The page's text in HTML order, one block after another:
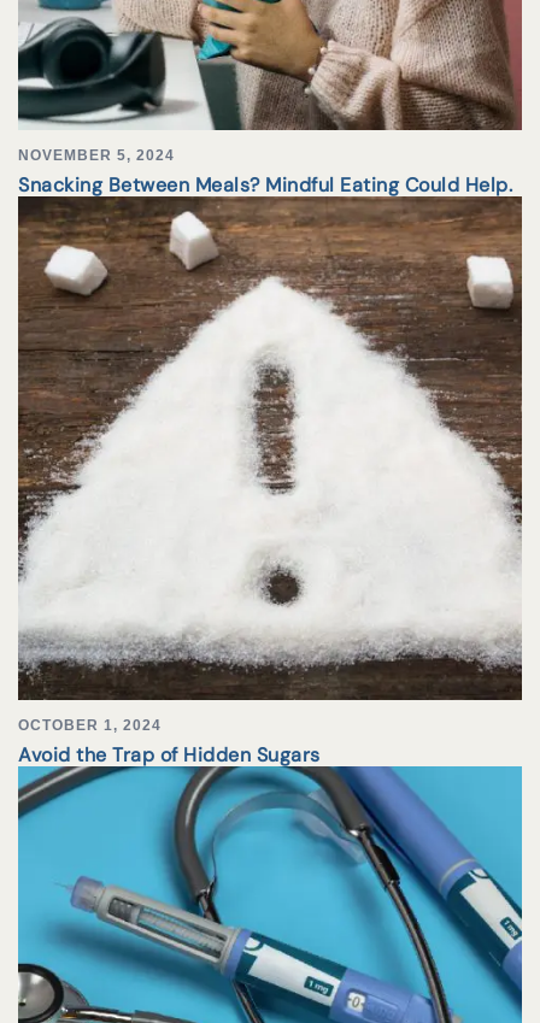
NOVEMBER 5, 2024
Snacking Between Meals? Mindful Eating Could Help.
OCTOBER 1, 2024
Avoid the Trap of Hidden Sugars